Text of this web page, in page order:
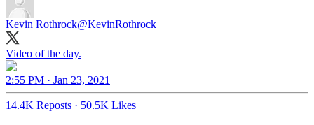
Kevin Rothrock@KevinRothrock
Video of the day.
2:55 PM · Jan 23, 2021
14.4K Reposts · 50.5K Likes